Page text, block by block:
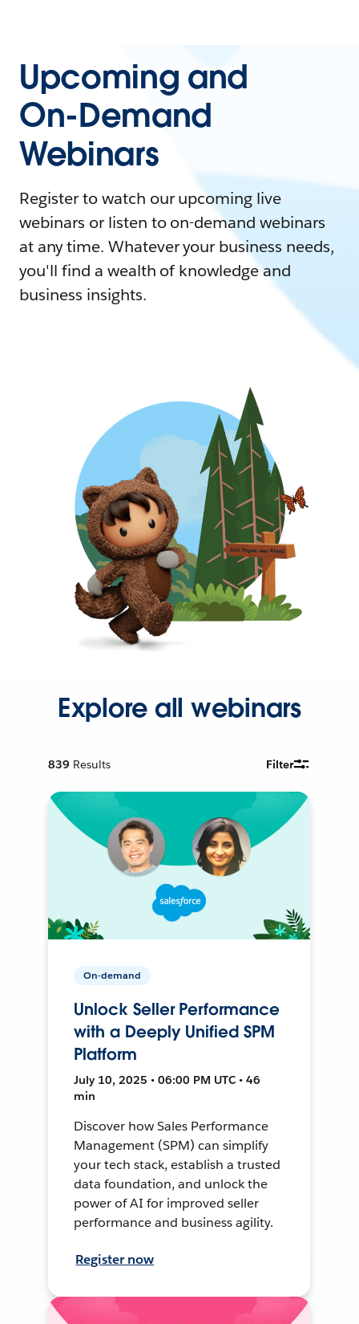
Upcoming and
On-Demand
Webinars
Register to watch our upcoming live
webinars or listen to on-demand webinars
at any time. Whatever your business needs,
you'll find a wealth of knowledge and
business insights.
Explore all webinars
839 Results Filter
On-demand
Unlock Seller Performance
with a Deeply Unified SPM
Platform
July 10, 2025 • 06:00 PM UTC • 46
min
Discover how Sales Performance
Management (SPM) can simplify
your tech stack, establish a trusted
data foundation, and unlock the
power of AI for improved seller
performance and business agility.
Register now